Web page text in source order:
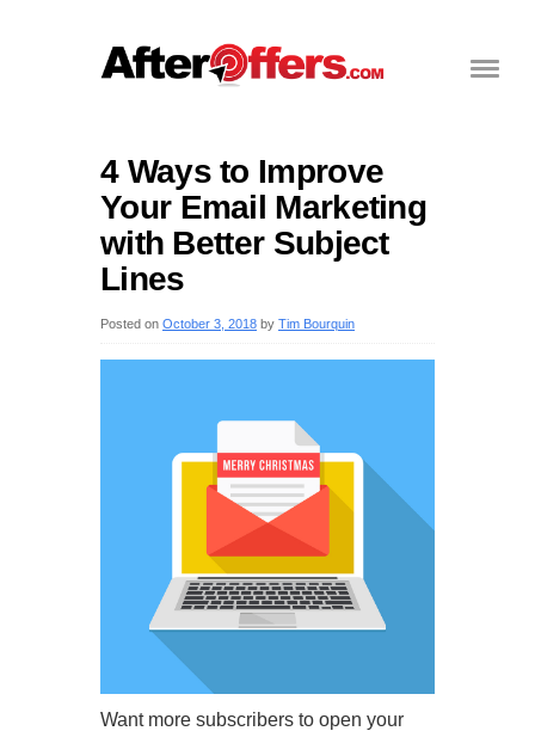
4 Ways to Improve
Your Email Marketing
with Better Subject
Lines
Posted on October 3, 2018 by Tim Bourquin
Want more subscribers to open your